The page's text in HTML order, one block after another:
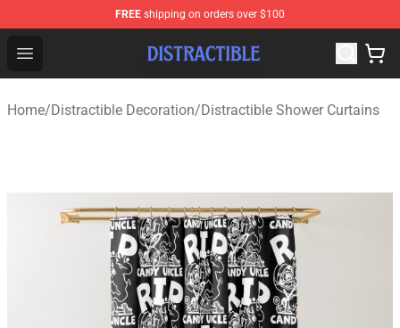
FREE shipping on orders over $100
Open menu
Distractible Shop - Official Distractible Merchandise
Home/Distractible Decoration/Distractible Shower Curtains